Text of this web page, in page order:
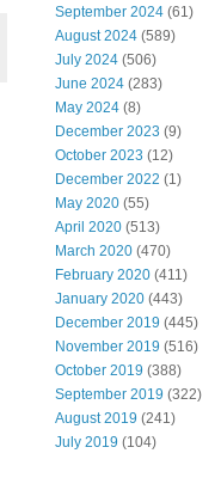
September 2024 (61)
August 2024 (589)
July 2024 (506)
June 2024 (283)
May 2024 (8)
December 2023 (9)
October 2023 (12)
December 2022 (1)
May 2020 (55)
April 2020 (513)
March 2020 (470)
February 2020 (411)
January 2020 (443)
December 2019 (445)
November 2019 (516)
October 2019 (388)
September 2019 (322)
August 2019 (241)
July 2019 (104)